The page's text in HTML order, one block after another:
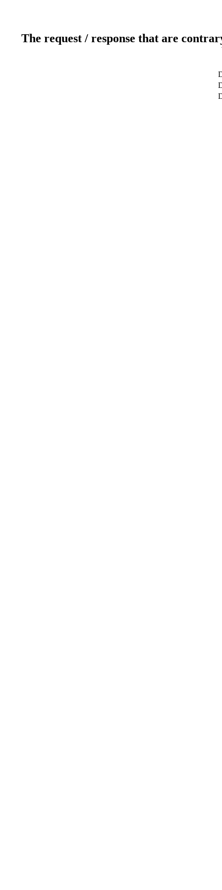
The request / response that are